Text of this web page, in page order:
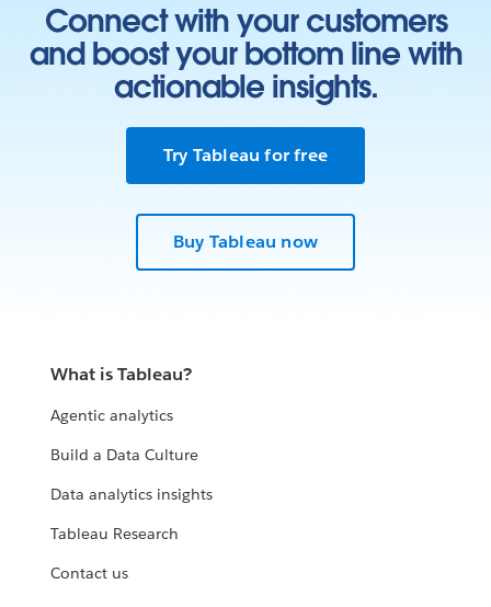
Connect with your customers
and boost your bottom line with
actionable insights.
Try Tableau for free
Buy Tableau now
What is Tableau?
Agentic analytics
Build a Data Culture
Data analytics insights
Tableau Research
Contact us